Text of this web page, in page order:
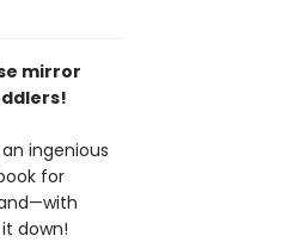
mirror
ingenious
for
down!